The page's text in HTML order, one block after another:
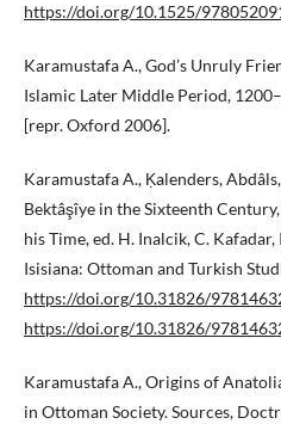
https://doi.org/10.1525/
Karamustafa A., God’s Unruly
Islamic Later Middle Period,
[repr. Oxford 2006].
Karamustafa A., Ḳalenders,
Bektâşîye in the Sixteenth
his Time, ed. H. Inalcik, C.
Isisiana: Ottoman and Turkish
https://doi.org/10.31826/
https://doi.org/10.31826/
Karamustafa A., Origins of
in Ottoman Society. Sources,